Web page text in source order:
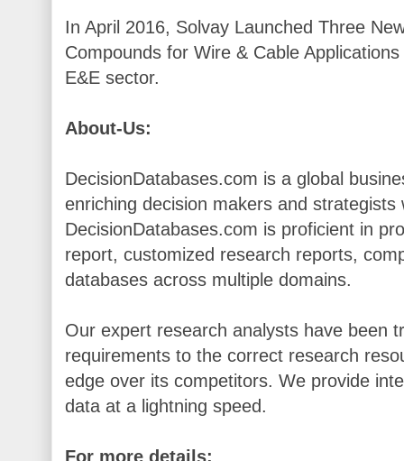
In April 2016, Solvay Launched Three
Compounds for Wire & Cable
E&E sector.
About-Us:
DecisionDatabases.com is a global
enriching decision makers and
DecisionDatabases.com is proficient in
report, customized research reports,
databases across multiple domains.
Our expert research analysts have been
requirements to the correct research
edge over its competitors. We provide
data at a lightning speed.
For more details: